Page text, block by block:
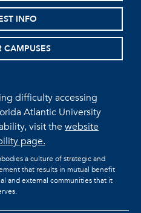
INFO
CAMPUSES
difficulty accessing
Atlantic University
visit thewebsite
page.
a culture of strategic and
that results in mutual benefit
and external communities that it